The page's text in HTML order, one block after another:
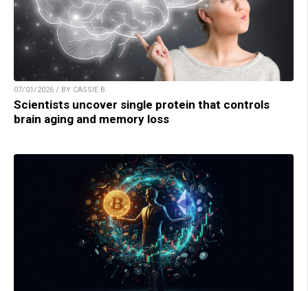
07/01/2026 / BY CASSIE B.
Scientists uncover single protein that controls
brain aging and memory loss